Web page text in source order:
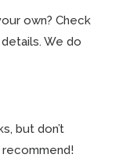
own? Check
We do
but don’t
recommend!